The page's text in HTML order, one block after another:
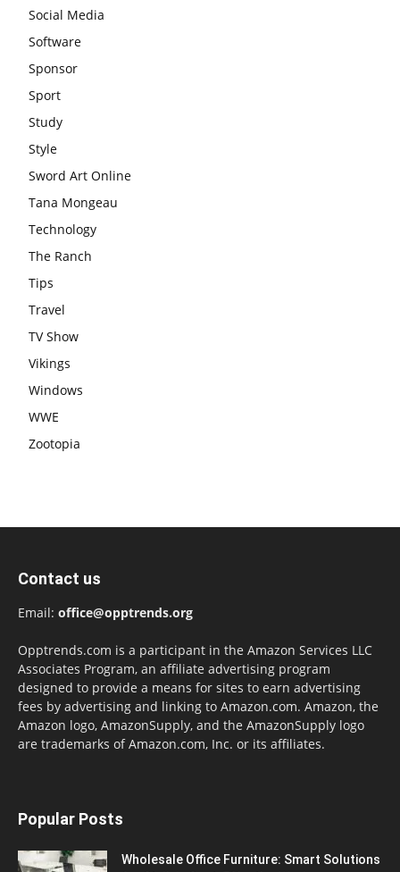
Social Media
Software
Sponsor
Sport
Study
Style
Sword Art Online
Tana Mongeau
Technology
The Ranch
Tips
Travel
TV Show
Vikings
Windows
WWE
Zootopia
Contact us
Email: office@opptrends.org
Opptrends.com is a participant in the Amazon Services LLC
Associates Program, an affiliate advertising program
designed to provide a means for sites to earn advertising
fees by advertising and linking to Amazon.com. Amazon, the
Amazon logo, AmazonSupply, and the AmazonSupply logo
are trademarks of Amazon.com, Inc. or its affiliates.
Popular Posts
Wholesale Office Furniture: Smart Solutions